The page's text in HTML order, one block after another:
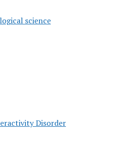
science
Disorder